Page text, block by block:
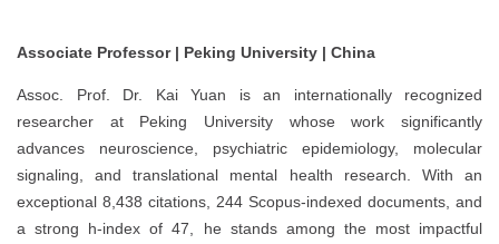
Associate Professor | Peking University | China
Assoc. Prof. Dr. Kai Yuan is an internationally recognized
researcher at Peking University whose work significantly
advances neuroscience, psychiatric epidemiology, molecular
signaling, and translational mental health research. With an
exceptional 8,438 citations, 244 Scopus-indexed documents, and
a strong h-index of 47, he stands among the most impactful